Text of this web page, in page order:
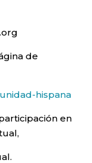
de
hispana
en